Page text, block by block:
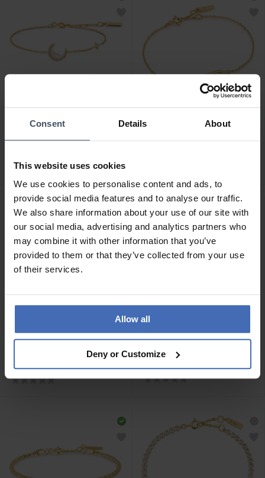
Consent Details About
This website uses cookies
We use cookies to personalise content and ads, to
provide social media features and to analyse our traffic.
We also share information about your use of our site with
our social media, advertising and analytics partners who
may combine it with other information that you’ve
provided to them or that they’ve collected from your use
of their services.
Allow all
Deny or Customize
CHF 99.00
Ania Haie Gold Mother of
Armband - B075-05G
CHF 69.00
CHF 44.50 statt CHF 89.00
Ania Haie Silver Pearl
Chunky Link Chain
Armband - B043-02H
CHF 69.00
Ania Haie Gold Miss